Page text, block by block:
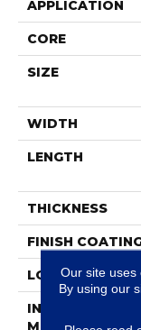
APPLICATION
CORE
SIZE
WIDTH
LENGTH
THICKNESS
FINISH
LOCATION
INSTALLATION
METHOD
Our site uses
By using our